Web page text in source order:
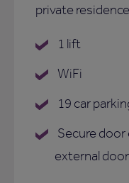
private
1 lift
WiFi
19 car
Secure
external